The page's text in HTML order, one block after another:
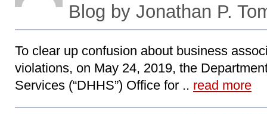
Blog by Jonathan P.
To clear up confusion about business
violations, on May 24, 2019, the
Services (“DHHS”) Office for .. read more